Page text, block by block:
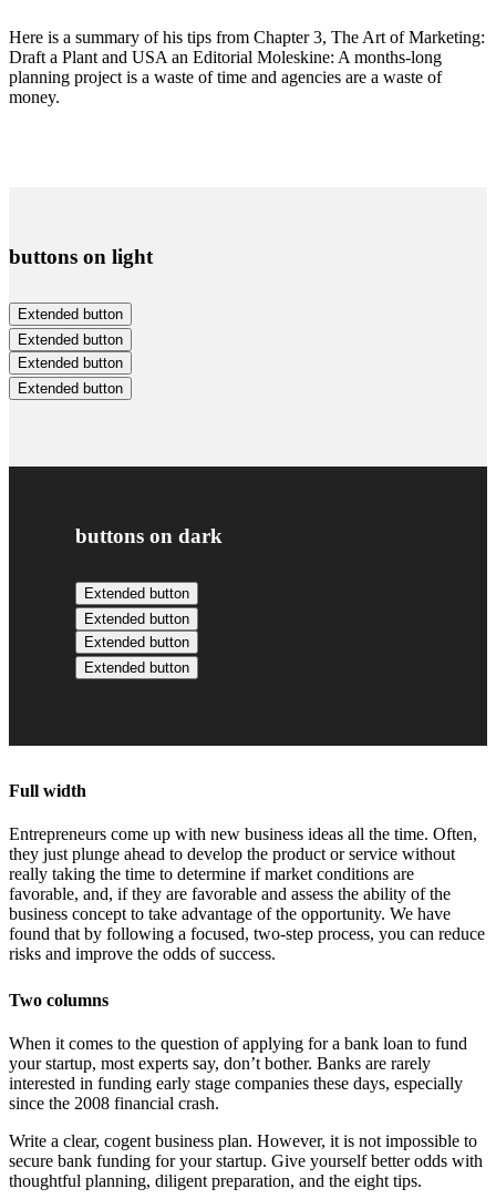
Here is a summary of his tips from Chapter 3, The Art of Marketing:
Draft a Plant and USA an Editorial Moleskine: A months-long
planning project is a waste of time and agencies are a waste of
money.
buttons on light
Extended button
Extended button
Extended button
Extended button
buttons on dark
Extended button
Extended button
Extended button
Extended button
Full width
Entrepreneurs come up with new business ideas all the time. Often,
they just plunge ahead to develop the product or service without
really taking the time to determine if market conditions are
favorable, and, if they are favorable and assess the ability of the
business concept to take advantage of the opportunity. We have
found that by following a focused, two-step process, you can reduce
risks and improve the odds of success.
Two columns
When it comes to the question of applying for a bank loan to fund
your startup, most experts say, don’t bother. Banks are rarely
interested in funding early stage companies these days, especially
since the 2008 financial crash.
Write a clear, cogent business plan. However, it is not impossible to
secure bank funding for your startup. Give yourself better odds with
thoughtful planning, diligent preparation, and the eight tips.